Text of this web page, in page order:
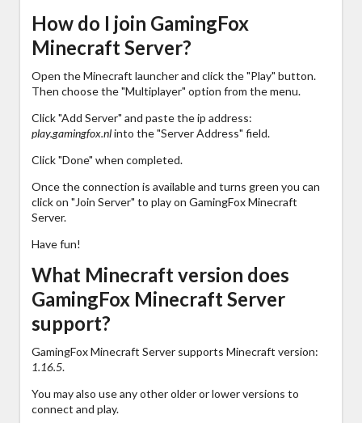
How do I join GamingFox
Minecraft Server?
Open the Minecraft launcher and click the "Play" button.
Then choose the "Multiplayer" option from the menu.
Click "Add Server" and paste the ip address:
play.gamingfox.nlinto the "Server Address" field.
Click "Done" when completed.
Once the connection is available and turns green you can
click on "Join Server" to play on GamingFox Minecraft
Server.
Have fun!
What Minecraft version does
GamingFox Minecraft Server
support?
GamingFox Minecraft Server supports Minecraft version:
1.16.5.
You may also use any other older or lower versions to
connect and play.